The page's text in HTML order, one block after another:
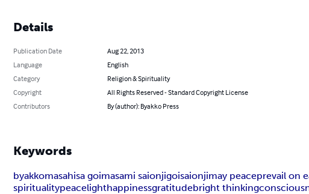
Details
Publication Date
Aug 22, 2013
Language
English
Category
Religion & Spirituality
Copyright
All Rights Reserved - Standard Copyright License
Contributors
By (author): Byakko Press
Keywords
byakkomasahisa goimasami saionjigoisaionjimay peaceprevail on
spiritualitypeacelighthappinessgratitudebright thinking